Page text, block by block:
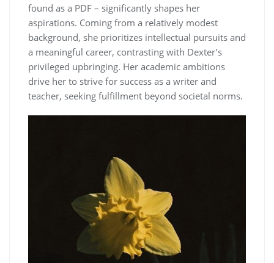
found as a PDF – significantly shapes her
aspirations. Coming from a relatively modest
background, she prioritizes intellectual pursuits and
a meaningful career, contrasting with Dexter’s
privileged upbringing. Her academic ambitions
drive her to strive for success as a writer and
teacher, seeking fulfillment beyond societal norms.